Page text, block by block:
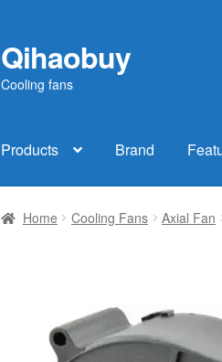
Skip
to
navigation
Skip
to
content
Qihaobuy
Cooling fans
Products Brand
Home Cooling Fans Axial Fan